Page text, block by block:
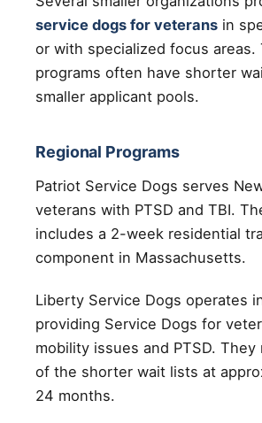
service dogs for veterans in
or with specialized focus areas.
programs often have shorter
smaller applicant pools.
Regional Programs
Patriot Service Dogs serves
veterans with PTSD and TBI.
includes a 2-week residential
component in Massachusetts.
Liberty Service Dogs operates
providing Service Dogs for
mobility issues and PTSD. They
of the shorter wait lists at
24 months.